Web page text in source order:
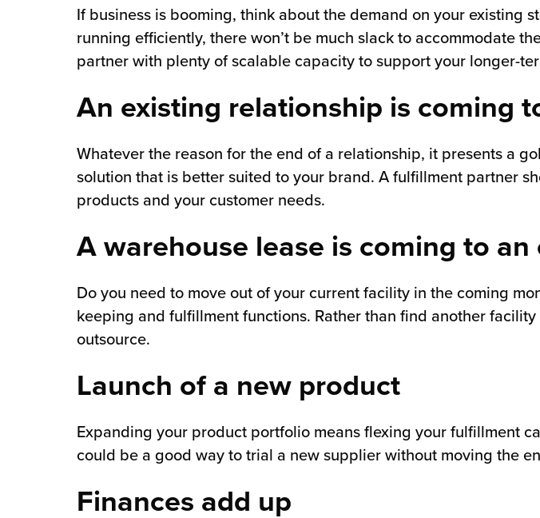
If business is booming, think about the demand on your
running efficiently, there won’t be much slack to accommodate
partner with plenty of scalable capacity to support your longer-
An existing relationship is coming
Whatever the reason for the end of a relationship, it presents a
solution that is better suited to your brand. A fulfillment partner
products and your customer needs.
A warehouse lease is coming to an
Do you need to move out of your current facility in the coming
keeping and fulfillment functions. Rather than find another
outsource.
Launch of a new product
Expanding your product portfolio means flexing your fulfillment
could be a good way to trial a new supplier without moving the
Finances add up